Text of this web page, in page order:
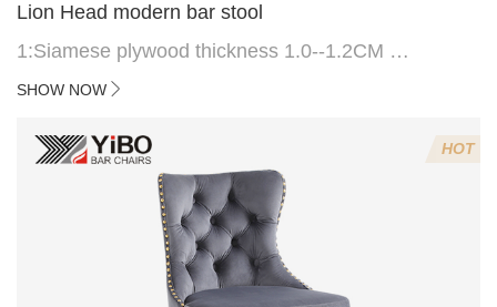
Lion Head modern bar stool
1:Siamese plywood thickness 1.0--1.2CM
2:Filling sponge 6.8CM (22 density)
4:Screws 6*16MM 4 pcs
5.Lion's head decoration on the back of the chair
(can be customized)
SHOW NOW
HOT